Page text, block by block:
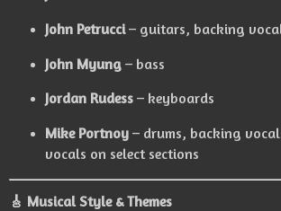
John Petrucci– guitars, backing
John Myung– bass
Jordan Rudess– keyboards
Mike Portnoy– drums, backing
vocals on select sections
🎸 Musical Style & Themes